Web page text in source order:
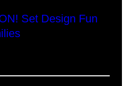
Set Design Fun